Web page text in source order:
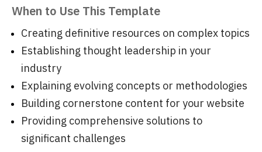
When to Use This Template
Creating definitive resources on complex topics
Establishing thought leadership in your
industry
Explaining evolving concepts or methodologies
Building cornerstone content for your website
Providing comprehensive solutions to
significant challenges